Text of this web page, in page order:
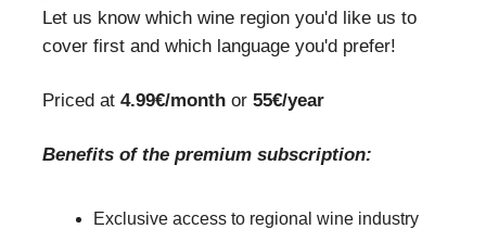
Let us know which wine region you'd like us to
cover first and which language you'd prefer!
Priced at 4.99€/month or 55€/year
Benefits of the premium subscription:
Exclusive access to regional wine industry